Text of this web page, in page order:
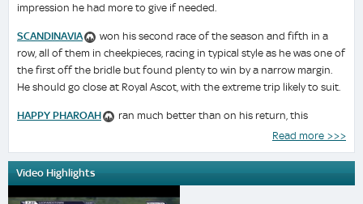
impression he had more to give if needed.
SCANDINAVIA
won his second race of the season and fifth in a
row, all of them in cheekpieces, racing in typical style as he was one of
the first off the bridle but found plenty to win by a narrow margin.
He should go close at Royal Ascot, with the extreme trip likely to suit.
HAPPY PHAROAH
ran much better than on his return, this
sounder surface suiting. He travelled as well as any and briefly looked
a danger to the favourite but was inclined to carry his head
awkwardly and run around under pressure. He has an excellent
record at Leopardstown where his form figures read:112112.
Read more >>>
Video Highlights